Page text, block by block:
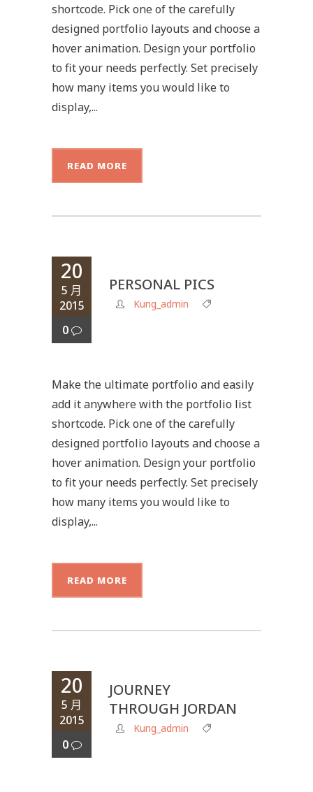
shortcode. Pick one of the carefully
designed portfolio layouts and choose a
hover animation. Design your portfolio
to fit your needs perfectly. Set precisely
how many items you would like to
display,...
READ MORE
20
5 月
2015
0
PERSONAL PICS
Kung_admin
Make the ultimate portfolio and easily
add it anywhere with the portfolio list
shortcode. Pick one of the carefully
designed portfolio layouts and choose a
hover animation. Design your portfolio
to fit your needs perfectly. Set precisely
how many items you would like to
display,...
READ MORE
20
5 月
2015
0
JOURNEY
THROUGH JORDAN
Kung_admin